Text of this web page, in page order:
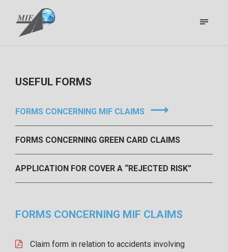
USEFUL FORMS
FORMS CONCERNING MIF CLAIMS
FORMS CONCERNING GREEN CARD CLAIMS
APPLICATION FOR COVER A “REJECTED RISK”
FORMS CONCERNING MIF CLAIMS
Claim form in relation to accidents involving